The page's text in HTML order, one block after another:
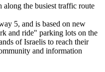
the busiest traffic route
5, and is based on new
and ride" parking lots on the
of Israelis to reach their
and information